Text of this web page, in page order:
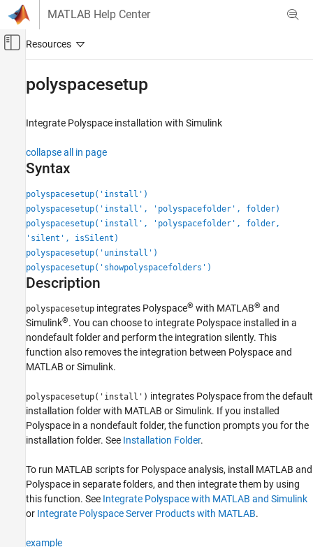
Skip to content
MATLAB Help Center
Off-Canvas Navigation Menu Toggle
Running Bug Finder
Bug Finder Analysis with MATLAB Scripts
Polyspace Bug Finder
Running Bug Finder
Bug Finder Analysis in Simulink
Polyspace Bug Finder
Configuration
ON THIS PAGE
Syntax
Examples
Input Arguments
Version History
polyspacesetup
Integrate Polyspace installation with Simulink
collapse all in page
Syntax
polyspacesetup('install')
polyspacesetup('install', 'polyspacefolder', folder)
polyspacesetup('install', 'polyspacefolder', folder,
'silent', isSilent)
polyspacesetup('uninstall')
polyspacesetup('showpolyspacefolders')
Description
polyspacesetup integrates Polyspace® with MATLAB® and
Simulink®. You can choose to integrate Polyspace installed in a
nondefault folder and perform the integration silently. This
function also removes the integration between Polyspace and
MATLAB or Simulink.
polyspacesetup('install') integrates Polyspace from the default
installation folder with MATLAB or Simulink. If you installed
Polyspace in a nondefault folder, the function prompts you for the
installation folder. See Installation Folder.
To run MATLAB scripts for Polyspace analysis, install MATLAB and
Polyspace in separate folders, and then integrate them by using
this function. See Integrate Polyspace with MATLAB and Simulink
or Integrate Polyspace Server Products with MATLAB.
example